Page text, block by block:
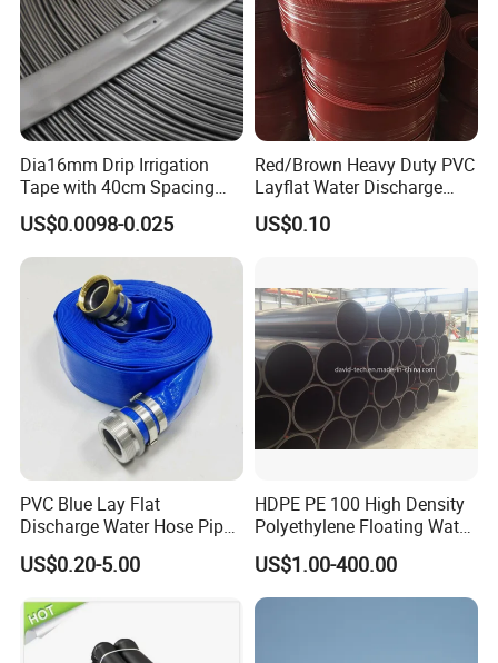
Dia16mm Drip Irrigation
Tape with 40cm Spacing
and 4 Liter Flow Rate
US$0.0098-0.025
Red/Brown Heavy Duty PVC
Layflat Water Discharge
Hose Wp8bar/120psi
10bar/150psi
US$0.10
PVC Blue Lay Flat
Discharge Water Hose Pipe
Assembly with Coupling
Clamp 1 2 3 4 5 6 8 10 16
Irrigation
US$0.20-5.00
HDPE PE 100 High Density
Polyethylene Floating Water
Mud Slurry Sand Gas Oil
Dredging Dredge Dredger
Mining Pipe
US$1.00-400.00